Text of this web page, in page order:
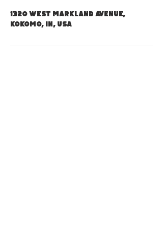
1320 West Markland Avenue,
Kokomo, IN, USA